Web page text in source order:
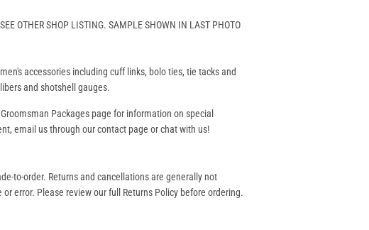
OTHER SHOP LISTING. SAMPLE SHOWN IN LAST PHOTO
accessories including cuff links, bolo ties, tie tacks and
and shotshell gauges.
Groomsman Packages page for information on special
email us through our contact page or chat with us!
to-order. Returns and cancellations are generally not
error. Please review our full Returns Policy before ordering.